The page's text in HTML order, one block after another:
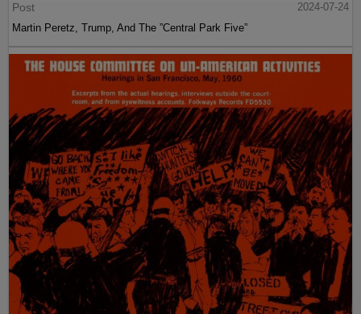
Post
2024-07-24
Martin Peretz, Trump, And The ”Central Park Five”